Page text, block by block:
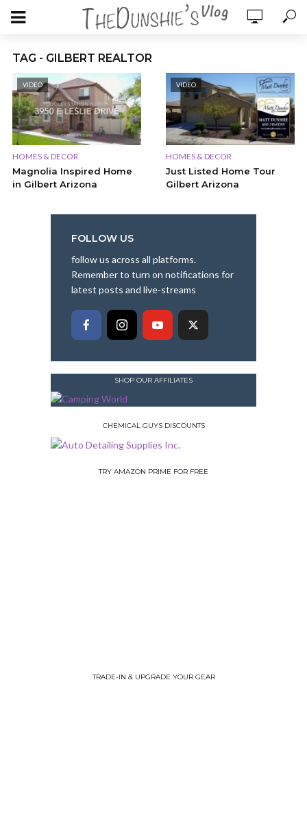
TAG - GILBERT REALTOR
VIDEO
HOMES & DECOR
Magnolia Inspired Home
in Gilbert Arizona
VIDEO
HOMES & DECOR
Just Listed Home Tour
Gilbert Arizona
FOLLOW US
follow us across all platforms.
Remember to turn on notifications for
latest posts and live-streams
SHOP OUR AFFILIATES
CHEMICAL GUYS DISCOUNTS
TRY AMAZON PRIME FOR FREE
TRADE-IN & UPGRADE YOUR GEAR